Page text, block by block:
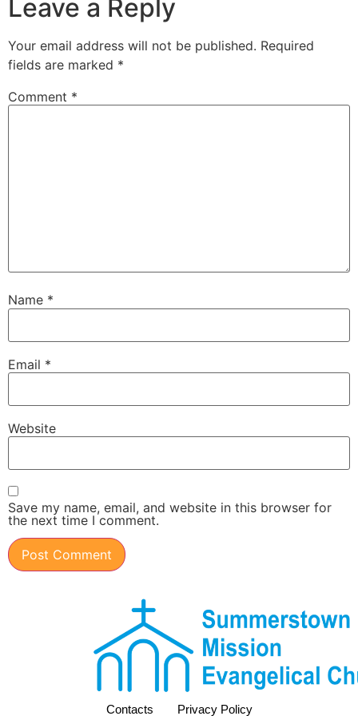
Leave a Reply
Your email address will not be published. Required
fields are marked *
Comment *
Name *
Email *
Website
Save my name, email, and website in this browser for
the next time I comment.
Contacts Privacy Policy